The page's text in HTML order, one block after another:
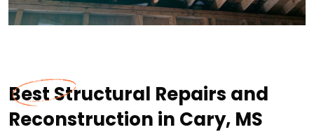
Best Structural Repairs and
Reconstruction in Cary, MS